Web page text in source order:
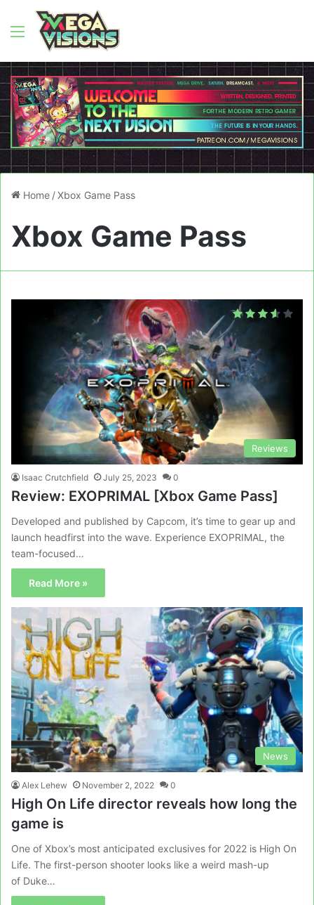
Menu
Home /Xbox Game Pass
Xbox Game Pass
Reviews
Isaac Crutchfield July 25, 2023 0
Review: EXOPRIMAL [Xbox Game Pass]
Developed and published by Capcom, it’s time to gear up and
launch headfirst into the wave. Experience EXOPRIMAL, the
team-focused…
Read More »
News
Alex Lehew November 2, 2022 0
High On Life director reveals how long the
game is
One of Xbox’s most anticipated exclusives for 2022 is High On
Life. The first-person shooter looks like a weird mash-up
of Duke…